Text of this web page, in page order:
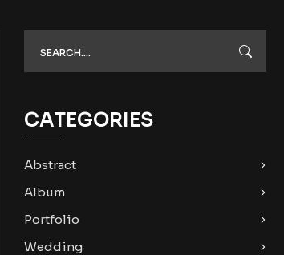
CATEGORIES
Abstract
Album
Portfolio
Wedding